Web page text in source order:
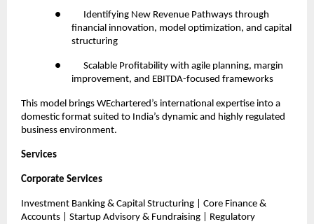
●
Identifying New Revenue Pathways through
financial innovation, model optimization, and capital
structuring
●
Scalable Profitability with agile planning, margin
improvement, and EBITDA-focused frameworks
This model brings WEchartered’s international expertise into a
domestic format suited to India’s dynamic and highly regulated
business environment.
Services
Corporate Services
Investment Banking & Capital Structuring | Core Finance &
Accounts | Startup Advisory & Fundraising | Regulatory